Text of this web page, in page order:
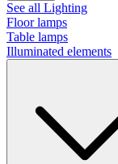
See all Lighting
Floor lamps
Table lamps
Illuminated elements